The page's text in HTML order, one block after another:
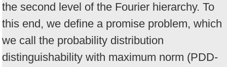
the second level of the Fourier hierarchy. To
this end, we define a promise problem, which
we call the probability distribution
distinguishability with maximum norm (PDD-